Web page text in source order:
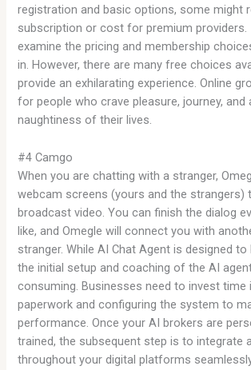
registration and basic options, some might
subscription or cost for premium providers.
examine the pricing and membership
in. However, there are many free choices
provide an exhilarating experience. Online
for people who crave pleasure, journey,
naughtiness of their lives.
#4 Camgo
When you are chatting with a stranger,
webcam screens (yours and the strangers)
broadcast video. You can finish the dialog
like, and Omegle will connect you with
stranger. While AI Chat Agent is designed to
the initial setup and coaching of the AI
consuming. Businesses need to invest time
paperwork and configuring the system to
performance. Once your AI brokers are
trained, the subsequent step is to integrate
throughout your digital platforms